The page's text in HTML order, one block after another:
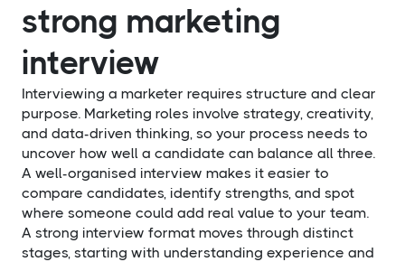
strong marketing
interview
Interviewing a marketer requires structure and clear
purpose. Marketing roles involve strategy, creativity,
and data-driven thinking, so your process needs to
uncover how well a candidate can balance all three.
A well-organised interview makes it easier to
compare candidates, identify strengths, and spot
where someone could add real value to your team.
A strong interview format moves through distinct
stages, starting with understanding experience and